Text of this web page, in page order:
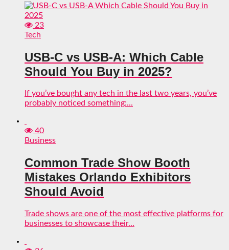
23
Tech
USB-C vs USB-A: Which Cable
Should You Buy in 2025?
If you’ve bought any tech in the last two years, you’ve
probably noticed something:...
40
Business
Common Trade Show Booth
Mistakes Orlando Exhibitors
Should Avoid
Trade shows are one of the most effective platforms for
businesses to showcase their...